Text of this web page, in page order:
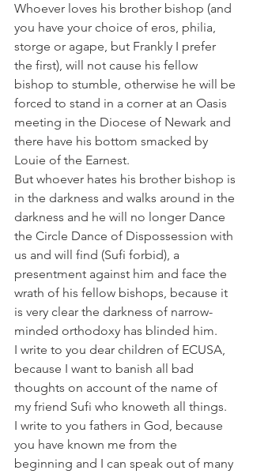
Whoever loves his brother bishop (and
you have your choice of eros, philia,
storge or agape, but Frankly I prefer
the first), will not cause his fellow
bishop to stumble, otherwise he will be
forced to stand in a corner at an Oasis
meeting in the Diocese of Newark and
there have his bottom smacked by
Louie of the Earnest.
But whoever hates his brother bishop is
in the darkness and walks around in the
darkness and he will no longer Dance
the Circle Dance of Dispossession with
us and will find (Sufi forbid), a
presentment against him and face the
wrath of his fellow bishops, because it
is very clear the darkness of narrow-
minded orthodoxy has blinded him.
I write to you dear children of ECUSA,
because I want to banish all bad
thoughts on account of the name of
my friend Sufi who knoweth all things.
I write to you fathers in God, because
you have known me from the
beginning and I can speak out of many